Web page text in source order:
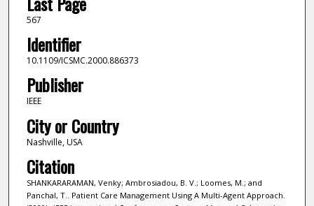
567
Identifier
10.1109/ICSMC.2000.886373
Publisher
IEEE
City or Country
Nashville, USA
Citation
SHANKARARAMAN, Venky; Ambrosiadou, B. V.; Loomes, M.; and
Panchal, T.. Patient Care Management Using A Multi-Agent Approach.